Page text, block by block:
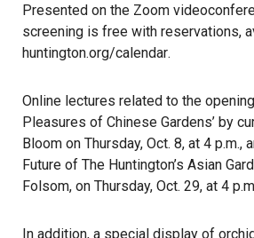
Presented on the Zoom
screening is free with reservations,
huntington.org/calendar.
Online lectures related to the
Pleasures of Chinese Gardens’ by
Bloom on Thursday, Oct. 8, at 4 p.m.,
Future of The Huntington’s Asian
Folsom, on Thursday, Oct. 29, at 4
In addition, a special display of